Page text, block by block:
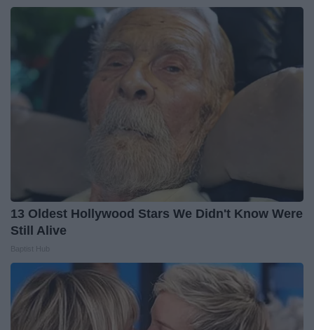
13 Oldest Hollywood Stars We Didn't Know Were
Still Alive